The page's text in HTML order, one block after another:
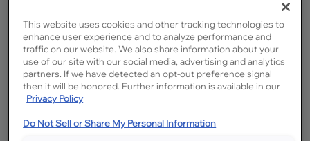
Overlay:
Full
Material:
Maple
Shape:
Square
Penned
This website uses cookies and other tracking technologies to
enhance user experience and to analyze performance and
traffic on our website. We also share information about your
use of our site with our social media, advertising and analytics
partners. If we have detected an opt-out preference signal
then it will be honored. Further information is available in our
Privacy Policy
Do Not Sell or Share My Personal Information